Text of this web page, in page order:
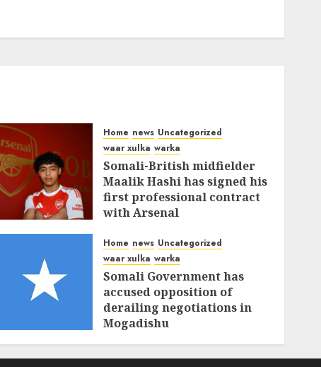
Home news Uncategorized
waar xulka warka
Somali-British midfielder
Maalik Hashi has signed his
first professional contract
with Arsenal
Home news Uncategorized
waar xulka warka
Somali Government has
accused opposition of
derailing negotiations in
Mogadishu
FEBRUARY 25, 2026 0 339